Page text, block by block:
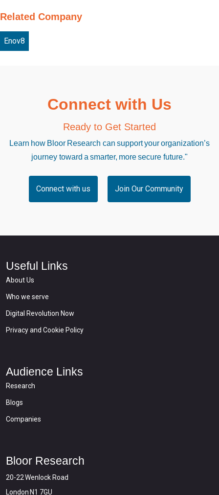
Related Company
Enov8
Connect with Us
Ready to Get Started
Learn how Bloor Research can support your organization’s
journey toward a smarter, more secure future."
Connect with us Join Our Community
Useful Links
About Us
Who we serve
Digital Revolution Now
Privacy and Cookie Policy
Audience Links
Research
Blogs
Companies
Bloor Research
20-22 Wenlock Road
London N1 7GU